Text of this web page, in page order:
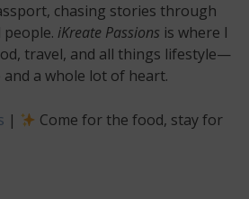
chasing stories through
people. iKreate Passions is where I
travel, and all things lifestyle—
a whole lot of heart.
|
Come for the food, stay for